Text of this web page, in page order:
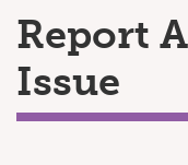
Report
Issue